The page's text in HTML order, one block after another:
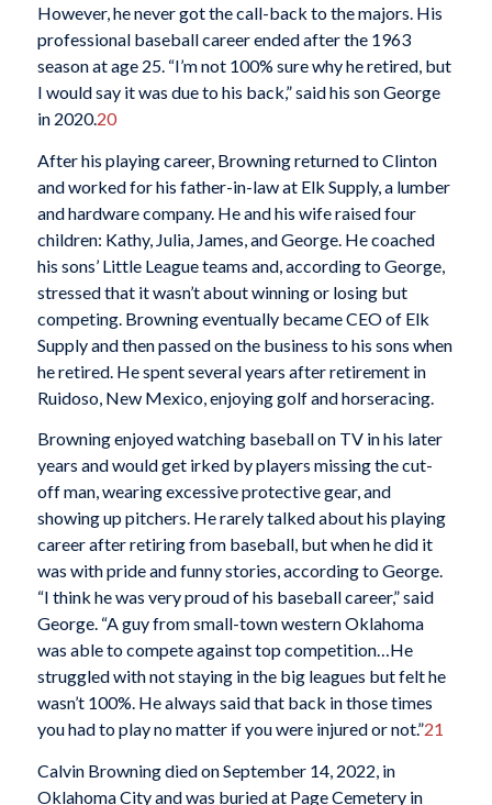
However, he never got the call-back to the majors. His
professional baseball career ended after the 1963
season at age 25. “I’m not 100% sure why he retired, but
I would say it was due to his back,” said his son George
in 2020.20
After his playing career, Browning returned to Clinton
and worked for his father-in-law at Elk Supply, a lumber
and hardware company. He and his wife raised four
children: Kathy, Julia, James, and George. He coached
his sons’ Little League teams and, according to George,
stressed that it wasn’t about winning or losing but
competing. Browning eventually became CEO of Elk
Supply and then passed on the business to his sons when
he retired. He spent several years after retirement in
Ruidoso, New Mexico, enjoying golf and horseracing.
Browning enjoyed watching baseball on TV in his later
years and would get irked by players missing the cut-
off man, wearing excessive protective gear, and
showing up pitchers. He rarely talked about his playing
career after retiring from baseball, but when he did it
was with pride and funny stories, according to George.
“I think he was very proud of his baseball career,” said
George. “A guy from small-town western Oklahoma
was able to compete against top competition…He
struggled with not staying in the big leagues but felt he
wasn’t 100%. He always said that back in those times
you had to play no matter if you were injured or not.”21
Calvin Browning died on September 14, 2022, in
Oklahoma City and was buried at Page Cemetery in